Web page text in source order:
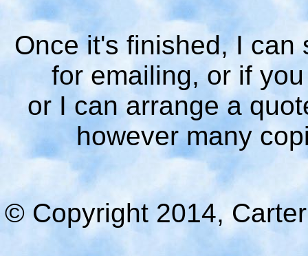
Once it's finished, I
for emailing, or if
or I can arrange a
however many
© Copyright 2014,